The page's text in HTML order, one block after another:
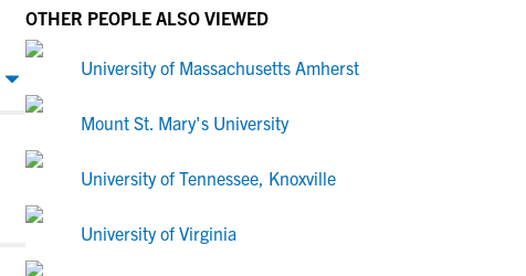
OTHER PEOPLE ALSO VIEWED
University of Massachusetts Amherst
Mount St. Mary's University
University of Tennessee, Knoxville
University of Virginia